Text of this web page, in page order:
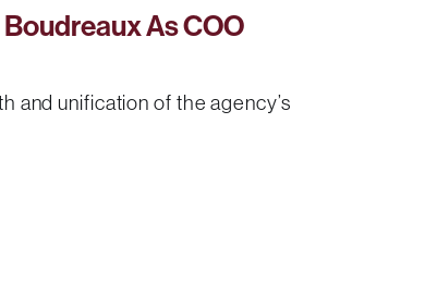
As COO
and unification of the agency’s